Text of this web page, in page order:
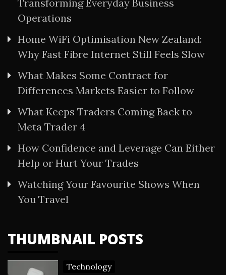
Transforming Everyday Business
Operations
Home WiFi Optimisation New Zealand:
Why Fast Fibre Internet Still Feels Slow
What Makes Some Contract for
Differences Markets Easier to Follow
What Keeps Traders Coming Back to
Meta Trader 4
How Confidence and Leverage Can Either
Help or Hurt Your Trades
Watching Your Favourite Shows When
You Travel
THUMBNAIL POSTS
Technology